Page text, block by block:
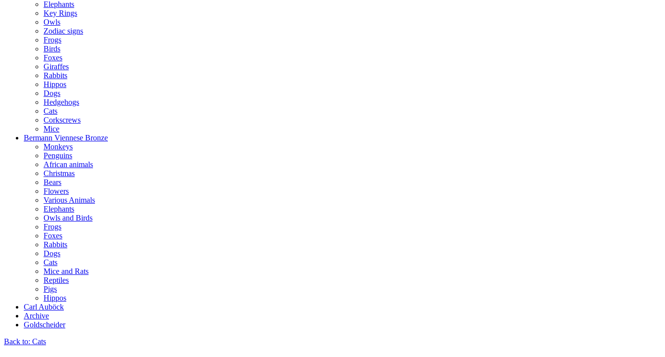
Elephants
Key Rings
Owls
Zodiac signs
Frogs
Birds
Foxes
Giraffes
Rabbits
Hippos
Dogs
Hedgehogs
Cats
Corkscrews
Mice
Bermann Viennese Bronze
Monkeys
Penguins
African animals
Christmas
Bears
Flowers
Various Animals
Elephants
Owls and Birds
Frogs
Foxes
Rabbits
Dogs
Cats
Mice and Rats
Reptiles
Pigs
Hippos
Carl Auböck
Archive
Goldscheider
Back to: Cats